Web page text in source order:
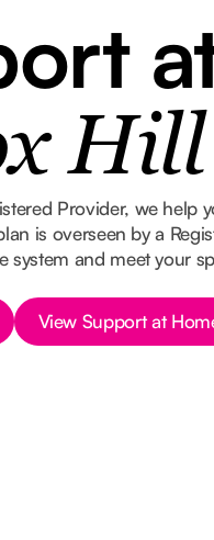
Hill
Provider, we help
is overseen by a
system and meet your
Button Text
View Support at